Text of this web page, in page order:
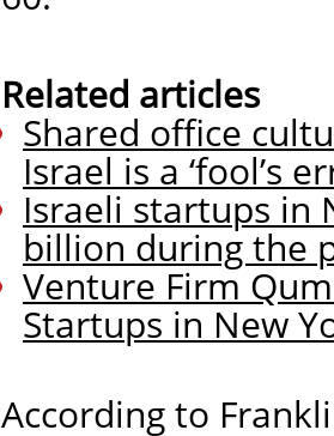
Related articles
Shared office
Israel is a ‘fool’s
Israeli startups in
billion during the
Venture Firm
Startups in New
According to